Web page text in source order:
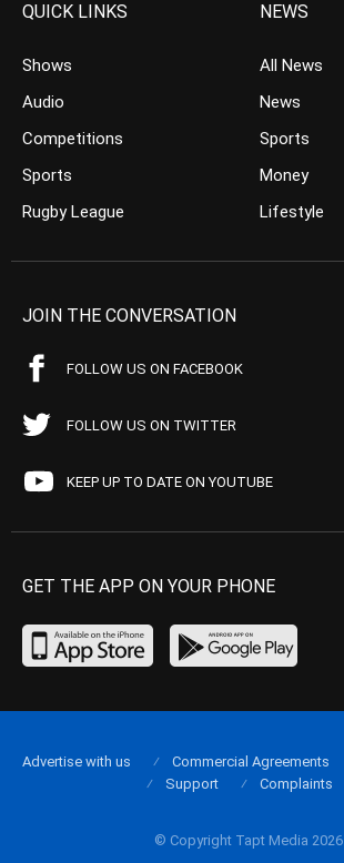
QUICK LINKS
Shows
Audio
Competitions
Sports
Rugby League
NEWS
All News
News
Sports
Money
Lifestyle
JOIN THE CONVERSATION
FOLLOW US ON FACEBOOK
FOLLOW US ON TWITTER
KEEP UP TO DATE ON YOUTUBE
GET THE APP ON YOUR PHONE
© Copyright Tapt Media 2026
Advertise with us Commercial Agreements
Support
Complaints